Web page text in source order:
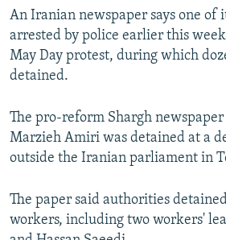
Subscribe
FOLLOW US
An Iranian newspaper says one of
arrested by police earlier this
May Day protest, during which
detained.
The pro-reform Shargh
Marzieh Amiri was detained at a
outside the Iranian parliament in
The paper said authorities
workers, including two workers'